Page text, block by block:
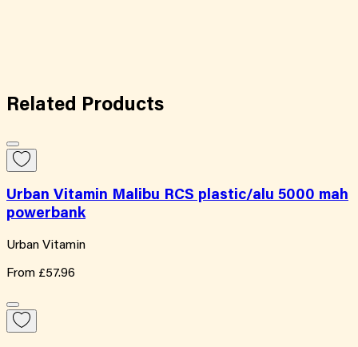
Related Products
Urban Vitamin Malibu RCS plastic/alu 5000 mah
powerbank
Urban Vitamin
From £57.96